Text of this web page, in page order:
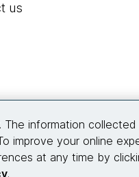
us
information
improve your online
at any time by
.